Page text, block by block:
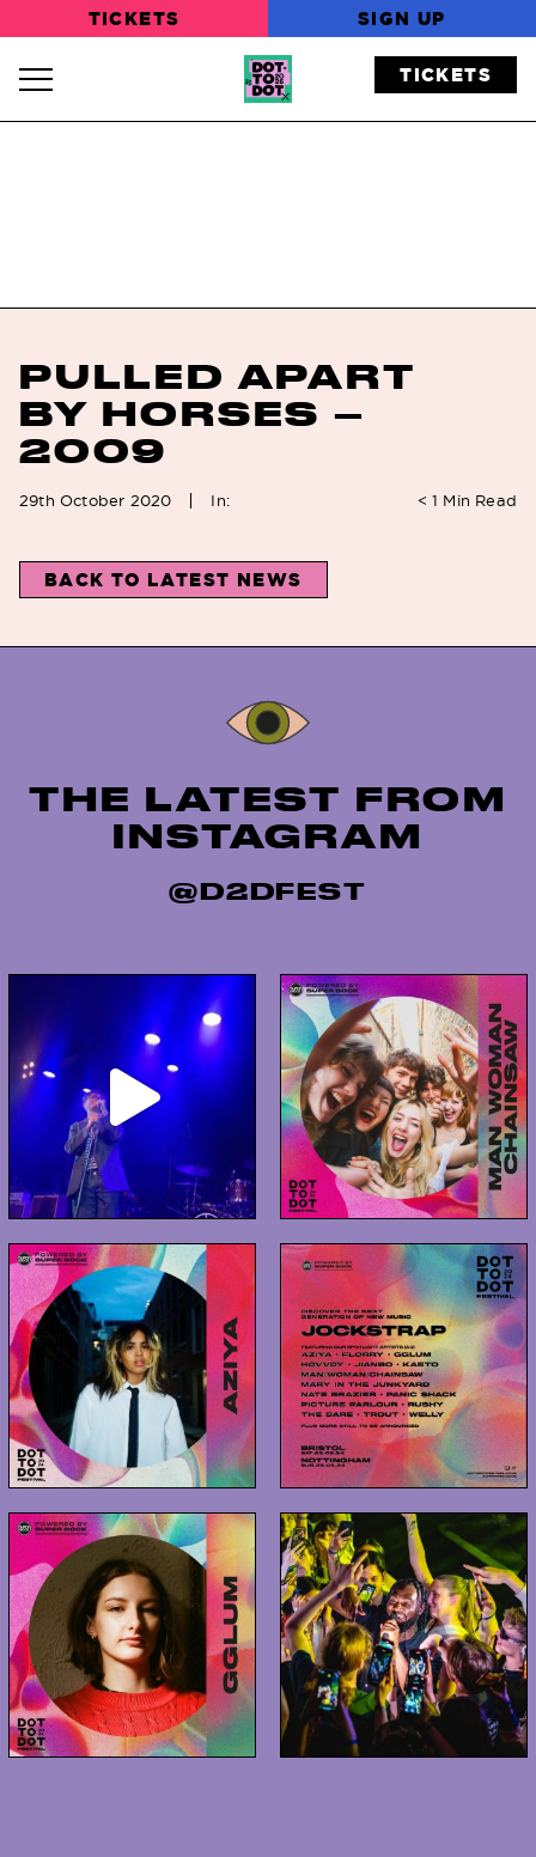
TICKETS SIGN UP
Navigation Toggle TICKETS
PULLED APART
BY HORSES –
2009
29th October 2020 In: < 1 Min Read
BACK TO LATEST NEWS
Instagram
THE LATEST FROM
INSTAGRAM
@D2DFEST